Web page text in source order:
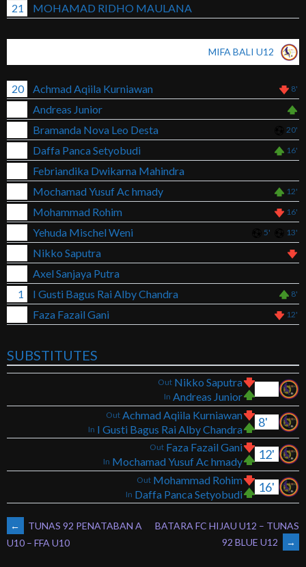
21
MOHAMAD RIDHO MAULANA
MIFA BALI U12
20 Achmad Aqiila Kurniawan 8'
Andreas Junior
Bramanda Nova Leo Desta
20'
Daffa Panca Setyobudi 16'
Febriandika Dwikarna Mahindra
Mochamad Yusuf Ac hmady
12'
Mohammad Rohim 16'
Yehuda Mischel Weni 5' 13'
Nikko Saputra
Axel Sanjaya Putra
1
I Gusti Bagus Rai Alby Chandra 8'
Faza Fazail Gani 12'
SUBSTITUTES
Out Nikko Saputra
In Andreas Junior
8'
Out Achmad Aqiila Kurniawan
In I Gusti Bagus Rai Alby Chandra
12'
Out Faza Fazail Gani
In Mochamad Yusuf Ac hmady
16'
Out Mohammad Rohim
In Daffa Panca Setyobudi
POST
←
TUNAS 92 PENATABAN A
U10 – FFA U10
BATARA FC HIJAU U12 – TUNAS
92 BLUE U12
→